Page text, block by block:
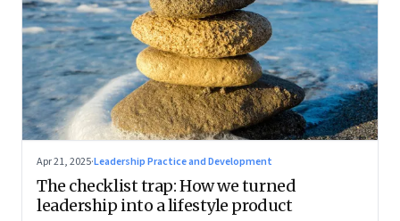
Apr 21, 2025·Leadership Practice and Development
The checklist trap: How we turned
leadership into a lifestyle product